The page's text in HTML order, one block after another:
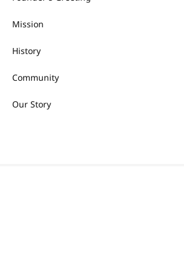
Mission
History
Community
Our Story